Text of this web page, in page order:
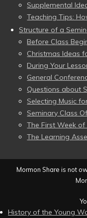
Supplemental
Teaching Tips:
Structure of a
Before Class
Christmas Ideas
During Your
General
Questions about
Selecting Music
Seminary Class
The First Week of
The Learning
Mormon Share is not
History of the Young